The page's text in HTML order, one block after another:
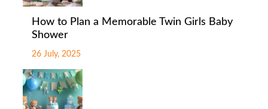
How to Plan a Memorable Twin Girls Baby
Shower
26 July, 2025